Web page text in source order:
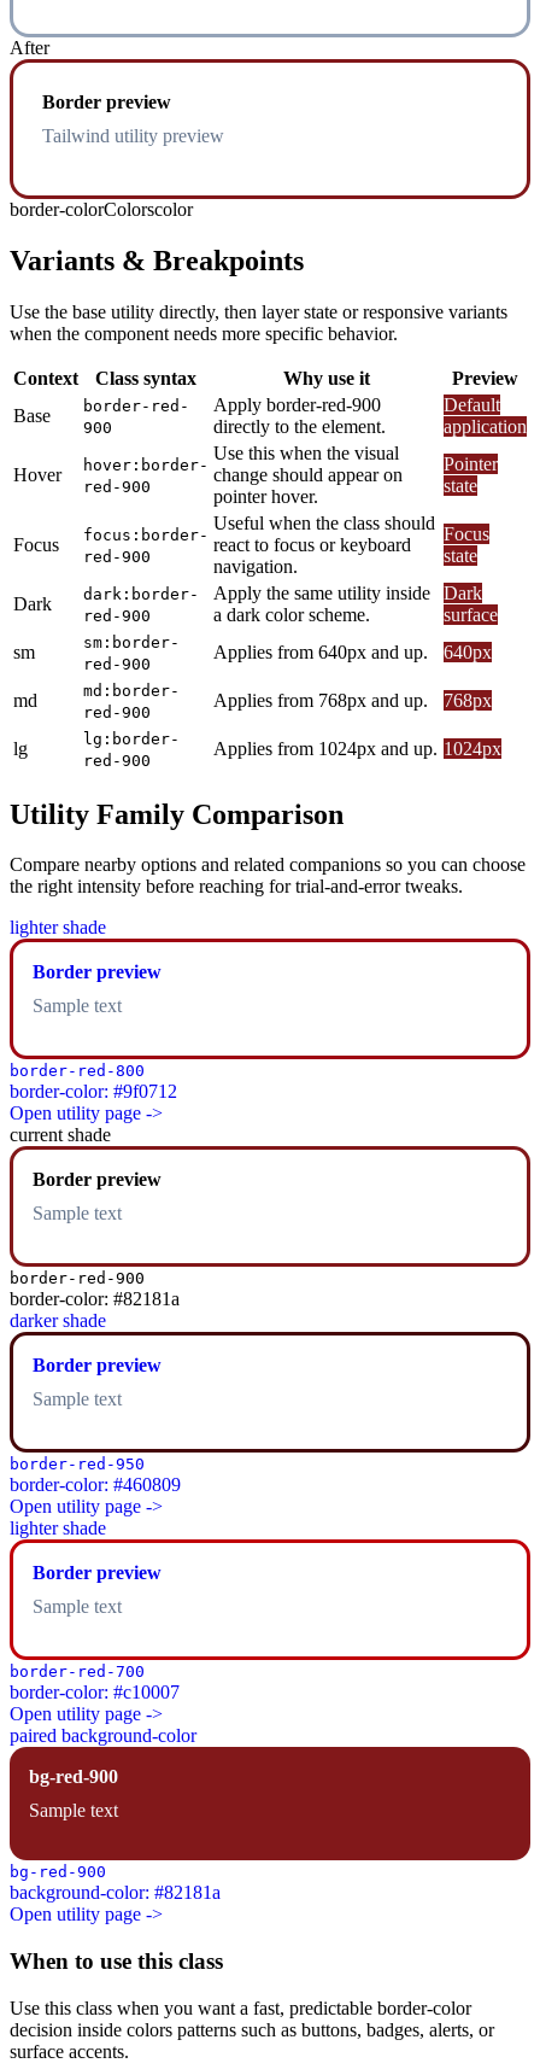
After
Border preview
Tailwind utility preview
border-colorColorscolor
Variants & Breakpoints
Use the base utility directly, then layer state or responsive variants
when the component needs more specific behavior.
Context Class syntax Why use it
Preview
Base
border-red-
900
Apply border-red-900
directly to the element.
Default
application
Hover
hover:border-
red-900
Use this when the visual
change should appear on
pointer hover.
Pointer
state
Focus
focus:border-
red-900
Useful when the class should
react to focus or keyboard
navigation.
Focus
state
Dark
dark:border-
red-900
Apply the same utility inside
a dark color scheme.
Dark
surface
sm
sm:border-
red-900
Applies from 640px and up. 640px
md
md:border-
red-900
Applies from 768px and up. 768px
lg
lg:border-
red-900
Applies from 1024px and up. 1024px
Utility Family Comparison
Compare nearby options and related companions so you can choose
the right intensity before reaching for trial-and-error tweaks.
lighter shade
Border preview
Sample text
border-red-800
border-color: #9f0712
Open utility page ->
current shade
Border preview
Sample text
border-red-900
border-color: #82181a
darker shade
Border preview
Sample text
border-red-950
border-color: #460809
Open utility page ->
lighter shade
Border preview
Sample text
border-red-700
border-color: #c10007
Open utility page ->
paired background-color
bg-red-900
Sample text
bg-red-900
background-color: #82181a
Open utility page ->
When to use this class
Use this class when you want a fast, predictable border-color
decision inside colors patterns such as buttons, badges, alerts, or
surface accents.